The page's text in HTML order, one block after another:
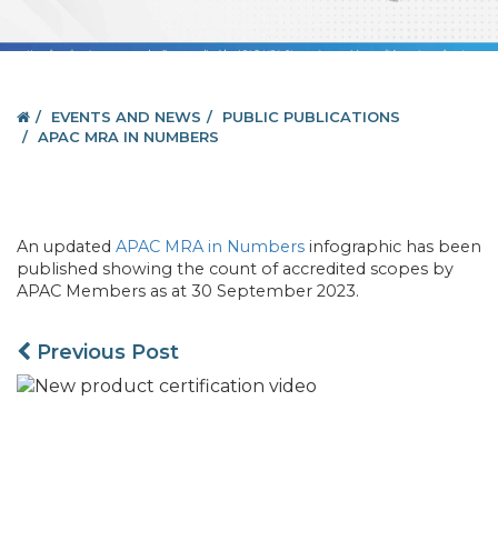
EVENTS AND NEWS
PUBLIC PUBLICATIONS
APAC MRA IN NUMBERS
An updated APAC MRA in Numbers infographic has been
published showing the count of accredited scopes by
APAC Members as at 30 September 2023.
Previous Post